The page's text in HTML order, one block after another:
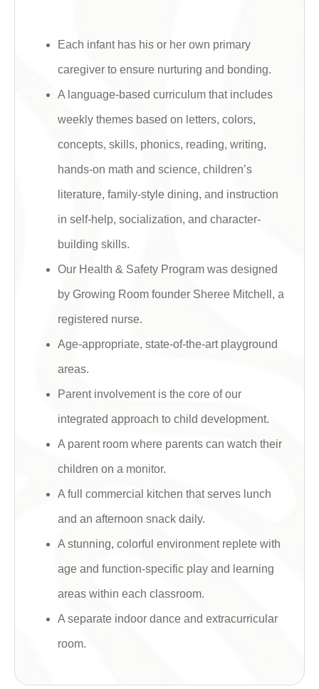
Each infant has his or her own primary
caregiver to ensure nurturing and bonding.
A language-based curriculum that includes
weekly themes based on letters, colors,
concepts, skills, phonics, reading, writing,
hands-on math and science, children’s
literature, family-style dining, and instruction
in self-help, socialization, and character-
building skills.
Our Health & Safety Program was designed
by Growing Room founder Sheree Mitchell, a
registered nurse.
Age-appropriate, state-of-the-art playground
areas.
Parent involvement is the core of our
integrated approach to child development.
A parent room where parents can watch their
children on a monitor.
A full commercial kitchen that serves lunch
and an afternoon snack daily.
A stunning, colorful environment replete with
age and function-specific play and learning
areas within each classroom.
A separate indoor dance and extracurricular
room.